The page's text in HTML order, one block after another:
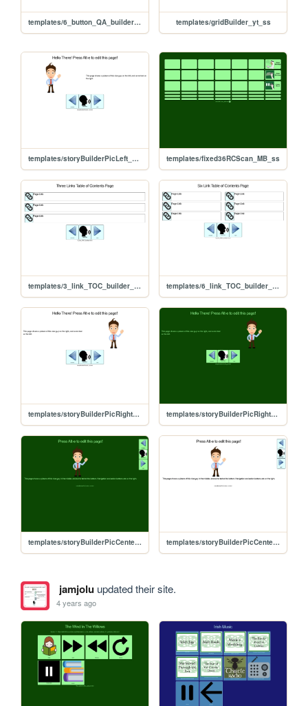
templates/6_button_QA_builder_yt_ss templates/gridBuilder_yt_ss
templates/storyBuilderPicLeft_yt_ss templates/fixed36RCScan_MB_ss
templates/3_link_TOC_builder_yt_ss templates/6_link_TOC_builder_yt_ss
templates/storyBuilderPicRight_yt_ss templates/storyBuilderPicRight_yt
templates/storyBuilderPicCenter_yt templates/storyBuilderPicCenter_yt_ss
jamjoluupdated their site.
4 years ago